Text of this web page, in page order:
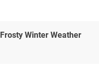
Frosty Winter Weather